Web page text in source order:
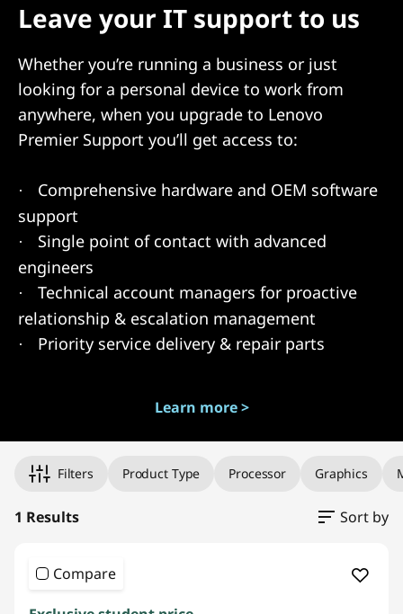
Leave your IT support to us
Whether you’re running a business or just
looking for a personal device to work from
anywhere, when you upgrade to Lenovo
Premier Support you’ll get access to:
·
Comprehensive hardware and OEM software
support
·
Single point of contact with advanced
engineers
·
Technical account managers for proactive
relationship & escalation management
· Priority service delivery & repair parts
Learn more >
Filters Product Type Processor Graphics
1 Results Sort by
Compare